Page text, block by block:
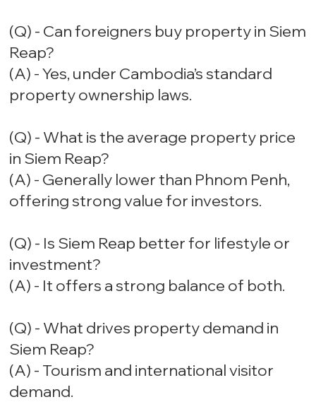
(Q) - Can foreigners buy property in Siem
Reap?
(A) - Yes, under Cambodia’s standard
property ownership laws.
(Q) - What is the average property price
in Siem Reap?
(A) - Generally lower than Phnom Penh,
offering strong value for investors.
(Q) - Is Siem Reap better for lifestyle or
investment?
(A) - It offers a strong balance of both.
(Q) - What drives property demand in
Siem Reap?
(A) - Tourism and international visitor
demand.